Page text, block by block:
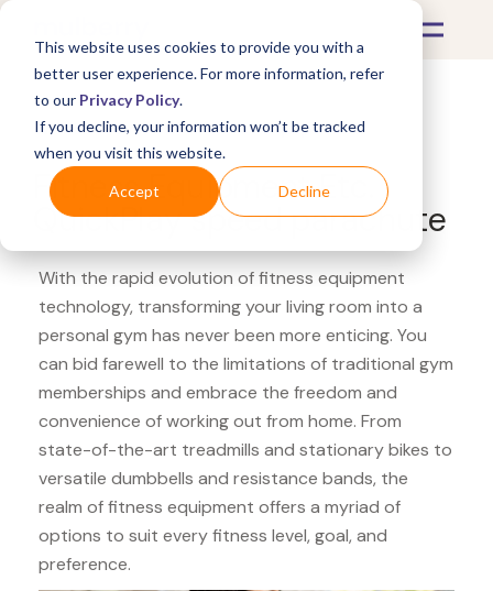
This website uses cookies to provide you with a
better user experience. For more information, refer
to our Privacy Policy.
If you decline, your information won’t be tracked
when you visit this website.
Accept Decline
What's Covered >Fitness Equipment
Fitness Equipment Etc.
QuickPlay speed parachute
With the rapid evolution of fitness equipment
technology, transforming your living room into a
personal gym has never been more enticing. You
can bid farewell to the limitations of traditional gym
memberships and embrace the freedom and
convenience of working out from home. From
state-of-the-art treadmills and stationary bikes to
versatile dumbbells and resistance bands, the
realm of fitness equipment offers a myriad of
options to suit every fitness level, goal, and
preference.